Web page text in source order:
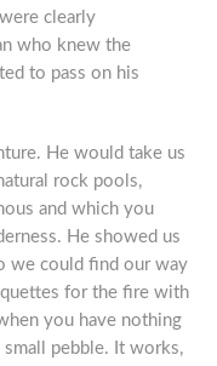
clearly
who knew the
to pass on his
He would take us
rock pools,
and which you
He showed us
we could find our way
for the fire with
you have nothing
pebble. It works,